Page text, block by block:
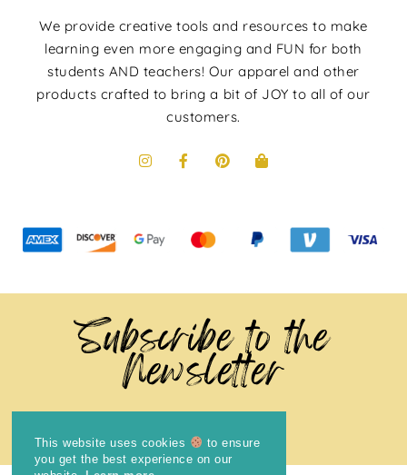
We provide creative tools and resources to make
learning even more engaging and FUN for both
students AND teachers! Our apparel and other
products crafted to bring a bit of JOY to all of our
customers.
Subscribe to the
Newsletter
This website uses cookies
to ensure
you get the best experience on our